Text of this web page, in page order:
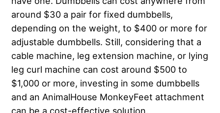
around $30 a pair for fixed dumbbells,
depending on the weight, to $400 or more for
adjustable dumbbells. Still, considering that a
cable machine, leg extension machine, or lying
leg curl machine can cost around $500 to
$1,000 or more, investing in some dumbbells
and an AnimalHouse MonkeyFeet attachment
can be a cost-effective solution.